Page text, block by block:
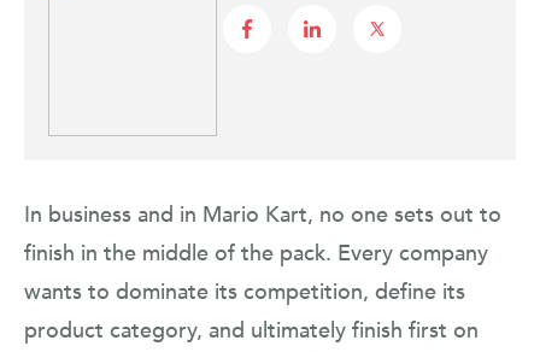
In business and in Mario Kart, no one sets out to
finish in the middle of the pack. Every company
wants to dominate its competition, define its
product category, and ultimately finish first on